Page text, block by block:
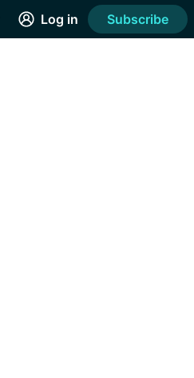
Log in Subscribe